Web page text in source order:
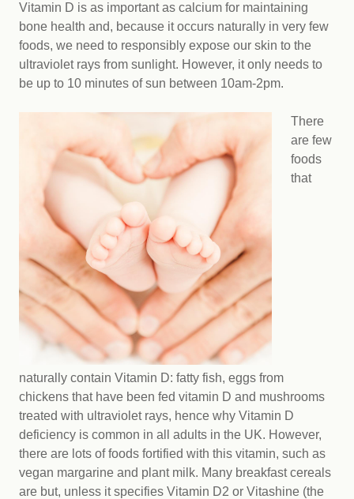
Vitamin D is as important as calcium for maintaining
bone health and, because it occurs naturally in very few
foods, we need to responsibly expose our skin to the
ultraviolet rays from sunlight. However, it only needs to
be up to 10 minutes of sun between 10am-2pm.
There
are few
foods
that
naturally contain Vitamin D: fatty fish, eggs from
chickens that have been fed vitamin D and mushrooms
treated with ultraviolet rays, hence why Vitamin D
deficiency is common in all adults in the UK. However,
there are lots of foods fortified with this vitamin, such as
vegan margarine and plant milk. Many breakfast cereals
are but, unless it specifies Vitamin D2 or Vitashine (the